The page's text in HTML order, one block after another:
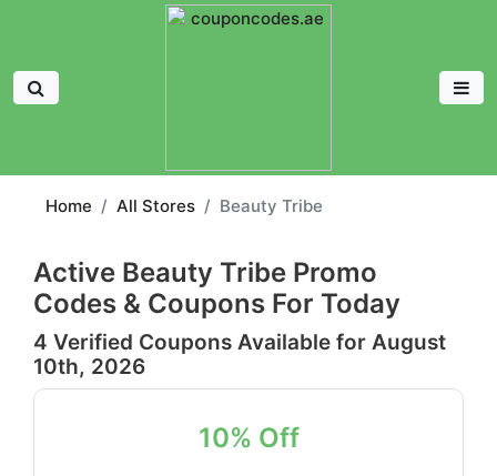
Home All Stores Beauty Tribe
Active Beauty Tribe Promo
Codes & Coupons For Today
4 Verified Coupons Available for August
10th, 2026
10% Off